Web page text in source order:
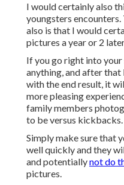
I would certainly also
youngsters
also is that I would
pictures a year or 2
If you go right into
anything, and after
with the end result, it
more pleasing
family members
to be versus kickbacks.
Simply make sure that
well quickly and they
and potentiallynot do
pictures.